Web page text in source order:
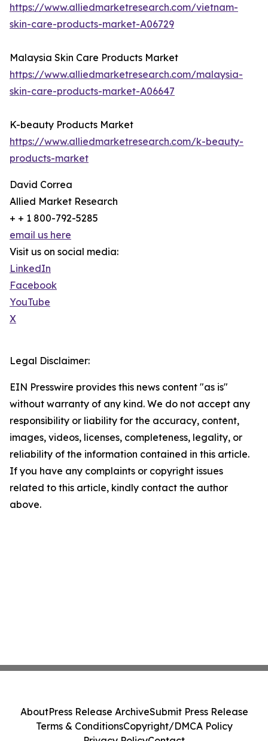
https://www.alliedmarketresearch.com/vietnam-
skin-care-products-market-A06729
Malaysia Skin Care Products Market
https://www.alliedmarketresearch.com/malaysia-
skin-care-products-market-A06647
K-beauty Products Market
https://www.alliedmarketresearch.com/k-beauty-
products-market
David Correa
Allied Market Research
+ + 1 800-792-5285
email us here
Visit us on social media:
LinkedIn
Facebook
YouTube
X
Legal Disclaimer:
EIN Presswire provides this news content "as is"
without warranty of any kind. We do not accept any
responsibility or liability for the accuracy, content,
images, videos, licenses, completeness, legality, or
reliability of the information contained in this article.
If you have any complaints or copyright issues
related to this article, kindly contact the author
above.
AboutPress Release ArchiveSubmit Press Release
Terms & ConditionsCopyright/DMCA Policy